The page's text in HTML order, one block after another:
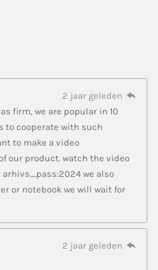
2 jaar geleden
firm, we are popular in 10
to cooperate with such
to make a video
our product. watch the video
we also
or notebook we will wait for
2 jaar geleden